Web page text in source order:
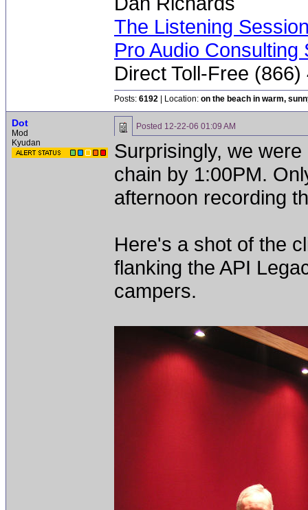
The Listening
Pro Audio Consulting
Direct Toll-Free
Posts: 6192 | Location: on the beach in warm,
Dot
Mod
Kyudan
Posted 12-22-06 01:09 AM
Surprisingly, we
chain by 1:00PM.
afternoon recording
Here's a shot of the
flanking the API
campers.